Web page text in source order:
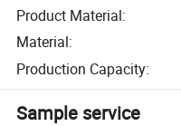
Product Material:
Material:
Production Capacity:
Sample service